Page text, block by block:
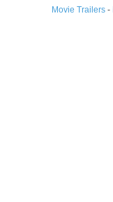
Movie Trailers -